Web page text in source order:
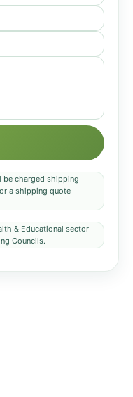
be charged shipping
a shipping quote
& Educational sector
Councils.